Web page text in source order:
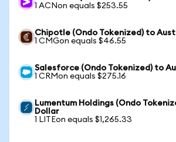
1 ACNon equals $253.55
Chipotle (Ondo Tokenized) to
1 CMGon equals $46.55
Salesforce (Ondo Tokenized) to
1 CRMon equals $275.16
Lumentum Holdings (Ondo
Dollar
1 LITEon equals $1,265.33